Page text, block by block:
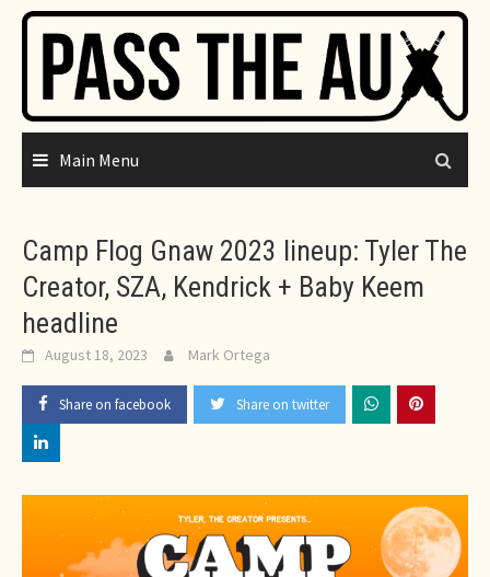
Skip
content
Main Menu
Camp Flog Gnaw 2023 lineup: Tyler The
Creator, SZA, Kendrick + Baby Keem
headline
August 18, 2023 Mark Ortega
Share on facebook Share on twitter